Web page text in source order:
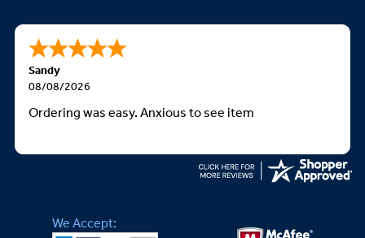
Sandy
08/08/2026
Ordering was easy. Anxious to see item
We Accept: